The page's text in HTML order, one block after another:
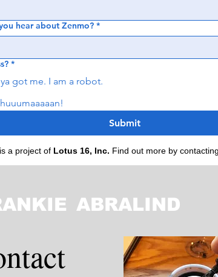
hear about Zenmo? *
*
got me. I am a robot.
Submit
a project of Lotus 16, Inc. Find out more by
ABRALIND